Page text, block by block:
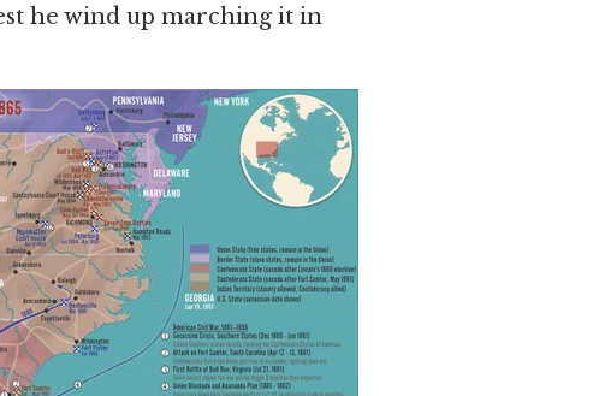
he wind up marching it in